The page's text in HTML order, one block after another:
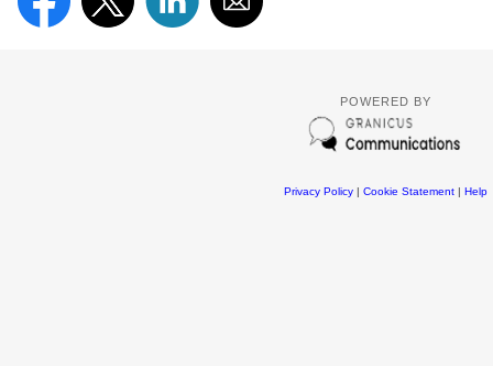
POWERED BY
Privacy Policy| Cookie Statement| Help